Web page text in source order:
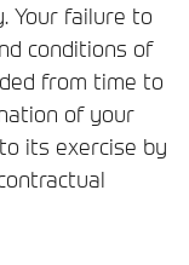
Your failure to
conditions of
from time to
of your
its exercise by